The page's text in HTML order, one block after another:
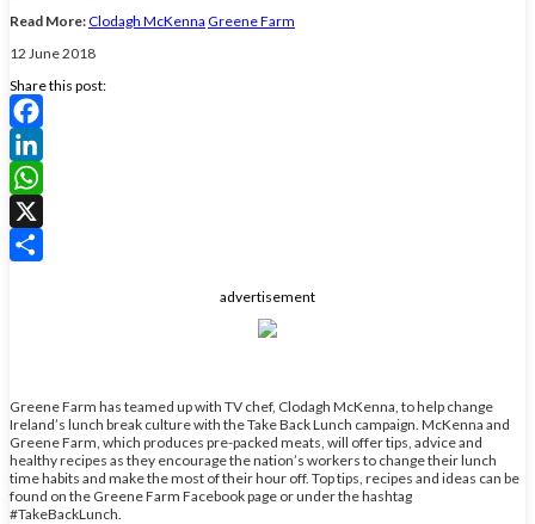
Read More:Clodagh McKenna Greene Farm
12 June 2018
Share this post:
Facebook
LinkedIn
WhatsApp
X
advertisement
Greene Farm has teamed up with TV chef, Clodagh McKenna, to help change
Ireland’s lunch break culture with the Take Back Lunch campaign. McKenna and
Greene Farm, which produces pre-packed meats, will offer tips, advice and
healthy recipes as they encourage the nation’s workers to change their lunch
time habits and make the most of their hour off. Top tips, recipes and ideas can be
found on the Greene Farm Facebook page or under the hashtag
#TakeBackLunch.